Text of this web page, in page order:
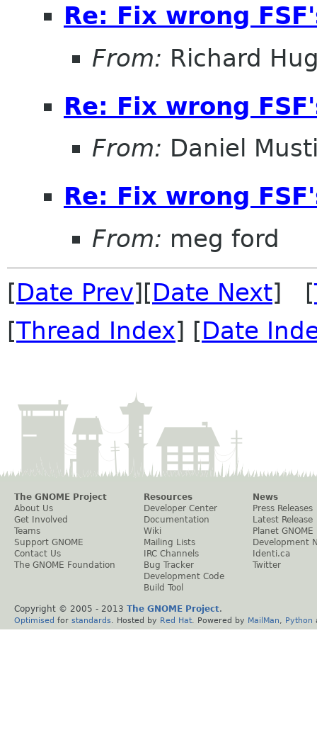
Re: Fix wrong
From: Richard
Re: Fix wrong
From: Daniel
Re: Fix wrong
From: meg ford
[Date Prev][Date Next] [
[Thread Index] [Date
The GNOME Project
About Us
Get Involved
Teams
Support GNOME
Contact Us
The GNOME Foundation
Resources
Developer Center
Documentation
Wiki
Mailing Lists
IRC Channels
Bug Tracker
Development Code
Build Tool
News
Press Releases
Latest Release
Planet GNOME
Development
Identi.ca
Twitter
Copyright © 2005 - 2013 The GNOME Project.
Optimised for standards . Hosted by Red Hat . Powered by MailMan Python